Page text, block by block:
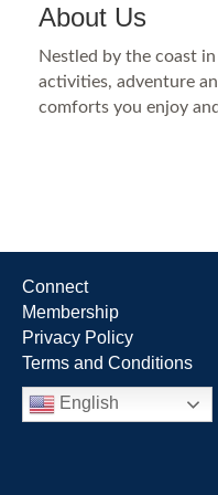
About Us
Nestled by the coast
activities, adventure
comforts you enjoy
Connect
Membership
Privacy Policy
Terms and Conditions
English